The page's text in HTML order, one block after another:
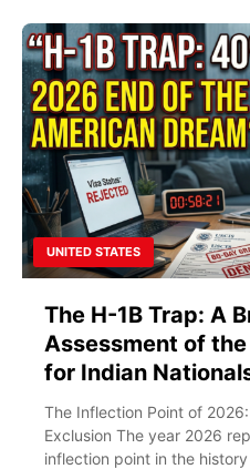
UNITED STATES
The H-1B Trap: A
Assessment of
for Indian
The Inflection Point of
Exclusion The year 2026
inflection point in the